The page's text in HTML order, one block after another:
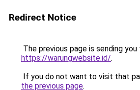
Redirect Notice
The previous page is sending you
https://warungwebsite.id/.
If you do not want to visit that
the previous page.